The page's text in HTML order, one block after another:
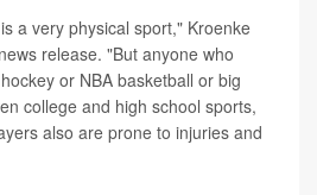
a very physical sport," Kroenke
release. "But anyone who
or NBA basketball or big
college and high school sports,
also are prone to injuries and